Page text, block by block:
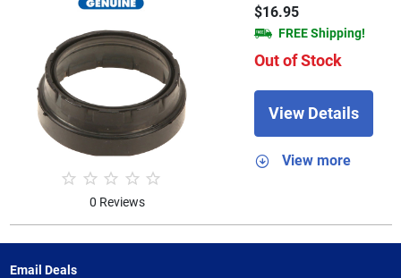
0 Reviews
$16.95
FREE Shipping!
Out of Stock
View Details
View more
Email Deals